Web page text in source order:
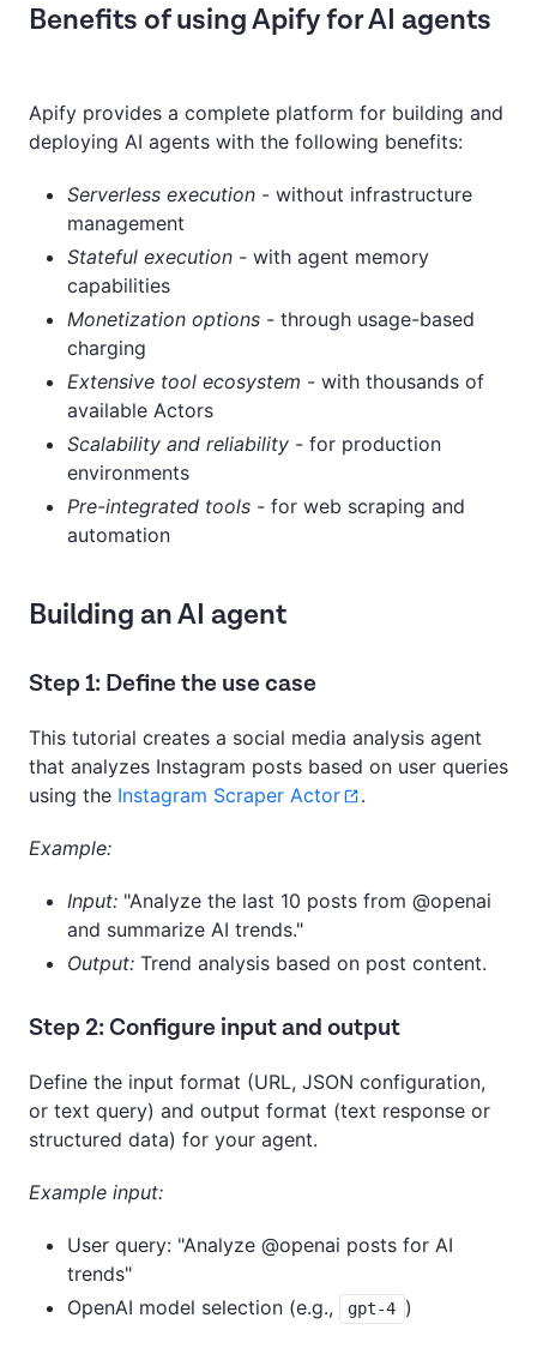
Benefits of using Apify for AI agents
Apify provides a complete platform for building and
deploying AI agents with the following benefits:
Serverless execution - without infrastructure
management
Stateful execution - with agent memory
capabilities
Monetization options - through usage-based
charging
Extensive tool ecosystem - with thousands of
available Actors
Scalability and reliability - for production
environments
Pre-integrated tools - for web scraping and
automation
Building an AI agent
Step 1: Define the use case
This tutorial creates a social media analysis agent
that analyzes Instagram posts based on user queries
using the Instagram Scraper Actor .
Example:
Input: "Analyze the last 10 posts from @openai
and summarize AI trends."
Output: Trend analysis based on post content.
Step 2: Configure input and output
Define the input format (URL, JSON configuration,
or text query) and output format (text response or
structured data) for your agent.
Example input:
User query: "Analyze @openai posts for AI
trends"
OpenAI model selection (e.g.,
gpt-4 )